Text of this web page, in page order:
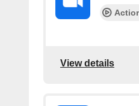
View details